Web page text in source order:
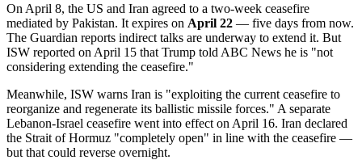
On April 8, the US and Iran agreed to a two-week ceasefire
mediated by Pakistan. It expires on April 22 — five days from now.
The Guardian reports indirect talks are underway to extend it. But
ISW reported on April 15 that Trump told ABC News he is "not
considering extending the ceasefire."
Meanwhile, ISW warns Iran is "exploiting the current ceasefire to
reorganize and regenerate its ballistic missile forces." A separate
Lebanon-Israel ceasefire went into effect on April 16. Iran declared
the Strait of Hormuz "completely open" in line with the ceasefire —
but that could reverse overnight.